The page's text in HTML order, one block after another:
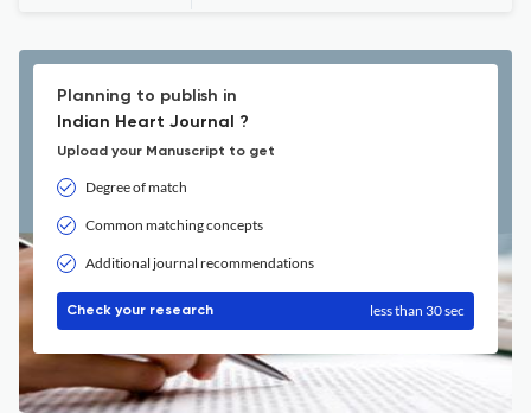
Planning to publish in
Indian Heart Journal ?
Upload your Manuscript to get
Degree of match
Common matching concepts
Additional journal recommendations
Check your research less than 30 sec